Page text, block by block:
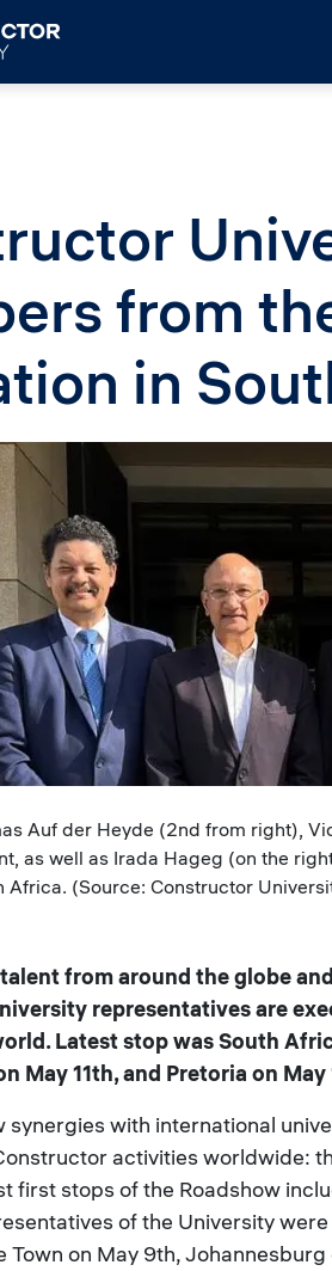
from
in
Auf der Heyde (2nd from right),
as well as Irada Hageg (on the
Africa. (Source: Constructor
from around the globe
representatives are
Latest stop was South
May 11th, and Pretoria on May
synergies with international
activities worldwide:
first stops of the Roadshow
of the University
Town on May 9th,